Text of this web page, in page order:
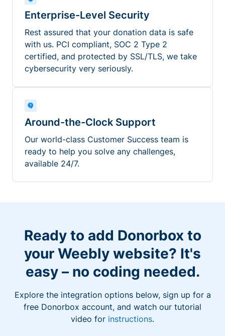
Enterprise-Level Security
Rest assured that your donation data is safe
with us. PCI compliant, SOC 2 Type 2
certified, and protected by SSL/TLS, we take
cybersecurity very seriously.
Around-the-Clock Support
Our world-class Customer Success team is
ready to help you solve any challenges,
available 24/7.
Ready to add Donorbox to
your Weebly website? It's
easy – no coding needed.
Explore the integration options below, sign up for a
free Donorbox account, and watch our tutorial
video for instructions.